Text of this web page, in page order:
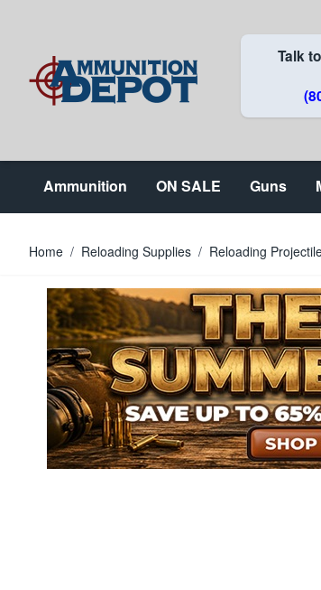
Talk
Ammunition ON SALE Guns
Home / Reloading Supplies / Reloading